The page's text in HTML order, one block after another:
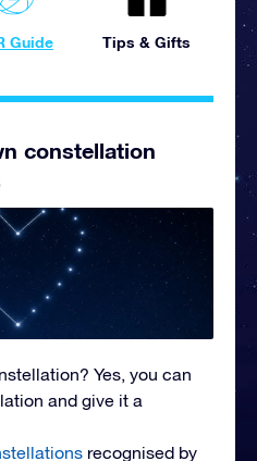
Guide Tips & Gifts
constellation
Yes, you can
and give it a
recognised by